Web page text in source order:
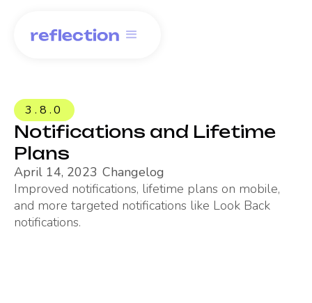
3.8.0
Notifications and Lifetime
Plans
April 14, 2023 Changelog
Improved notifications, lifetime plans on mobile,
and more targeted notifications like Look Back
notifications.